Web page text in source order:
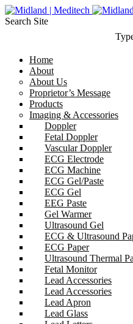
Search Site
Home
About
About Us
Proprietor’s Message
Products
Imaging & Accessories
Doppler
Fetal Doppler
Vascular Doppler
ECG Electrode
ECG Machine
ECG Gel/Paste
ECG Gel
EEG Paste
Gel Warmer
Ultrasound Gel
ECG & Ultrasound
ECG Paper
Ultrasound Thermal
Fetal Monitor
Lead Accessories
Lead Accessories
Lead Apron
Lead Glass